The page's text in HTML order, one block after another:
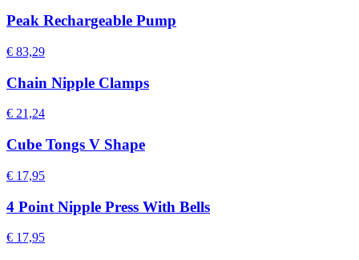
Peak Rechargeable Pump
€ 83,29
Chain Nipple Clamps
€ 21,24
Cube Tongs V Shape
€ 17,95
4 Point Nipple Press With Bells
€ 17,95